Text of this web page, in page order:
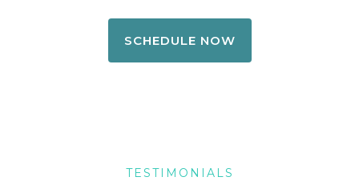
SCHEDULE NOW
TESTIMONIALS